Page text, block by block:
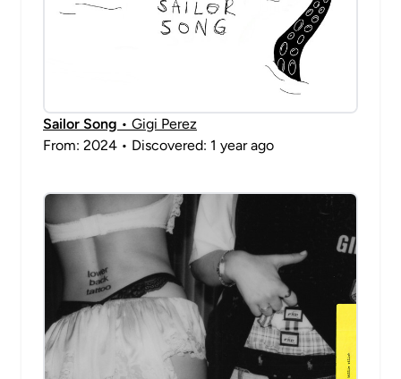
Sailor Song • Gigi Perez
From: 2024 • Discovered: 1 year ago